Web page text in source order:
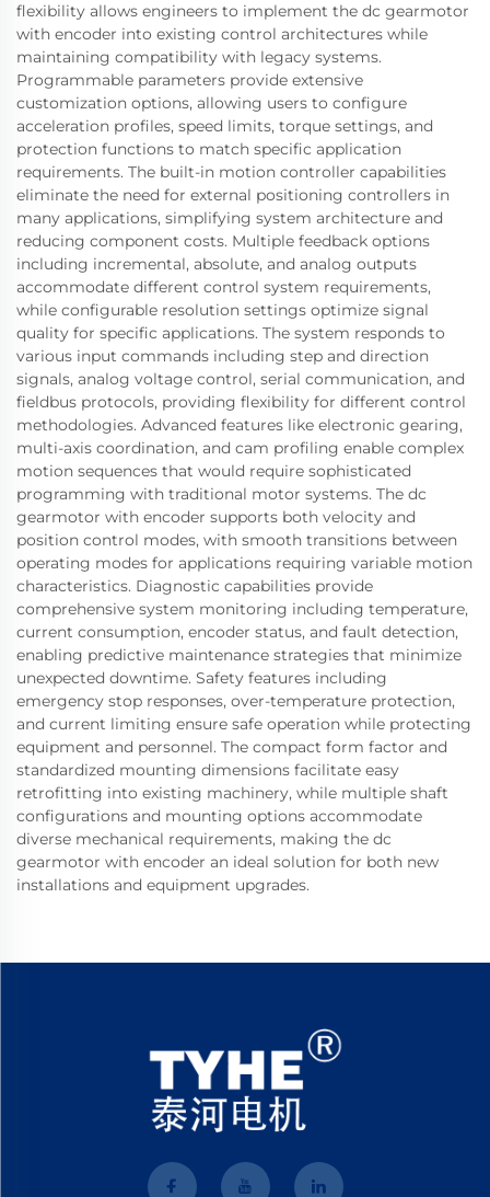
flexibility allows engineers to implement the dc gearmotor
with encoder into existing control architectures while
maintaining compatibility with legacy systems.
Programmable parameters provide extensive
customization options, allowing users to configure
acceleration profiles, speed limits, torque settings, and
protection functions to match specific application
requirements. The built-in motion controller capabilities
eliminate the need for external positioning controllers in
many applications, simplifying system architecture and
reducing component costs. Multiple feedback options
including incremental, absolute, and analog outputs
accommodate different control system requirements,
while configurable resolution settings optimize signal
quality for specific applications. The system responds to
various input commands including step and direction
signals, analog voltage control, serial communication, and
fieldbus protocols, providing flexibility for different control
methodologies. Advanced features like electronic gearing,
multi-axis coordination, and cam profiling enable complex
motion sequences that would require sophisticated
programming with traditional motor systems. The dc
gearmotor with encoder supports both velocity and
position control modes, with smooth transitions between
operating modes for applications requiring variable motion
characteristics. Diagnostic capabilities provide
comprehensive system monitoring including temperature,
current consumption, encoder status, and fault detection,
enabling predictive maintenance strategies that minimize
unexpected downtime. Safety features including
emergency stop responses, over-temperature protection,
and current limiting ensure safe operation while protecting
equipment and personnel. The compact form factor and
standardized mounting dimensions facilitate easy
retrofitting into existing machinery, while multiple shaft
configurations and mounting options accommodate
diverse mechanical requirements, making the dc
gearmotor with encoder an ideal solution for both new
installations and equipment upgrades.